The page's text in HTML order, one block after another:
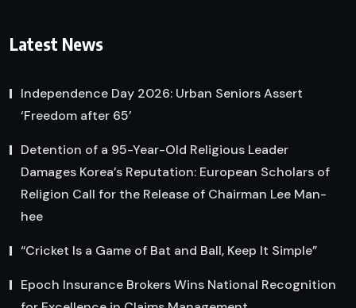
Latest News
Independence Day 2026: Urban Seniors Assert
‘Freedom after 65’
Detention of a 95-Year-Old Religious Leader
Damages Korea’s Reputation: European Scholars of
Religion Call for the Release of Chairman Lee Man-
hee
“Cricket Is a Game of Bat and Ball, Keep It Simple”
Epoch Insurance Brokers Wins National Recognition